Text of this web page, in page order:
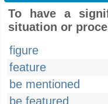
To have a
situation or
figure
feature
be mentioned
be featured